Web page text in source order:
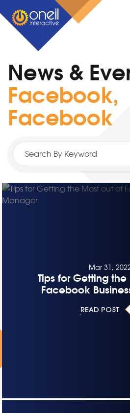
News &
Facebook,
Facebook
Mar 31,
Tips for Getting
Facebook
READ POST